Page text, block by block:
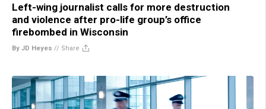
Left-wing journalist calls for more destruction
and violence after pro-life group’s office
firebombed in Wisconsin
By JD Heyes // Share